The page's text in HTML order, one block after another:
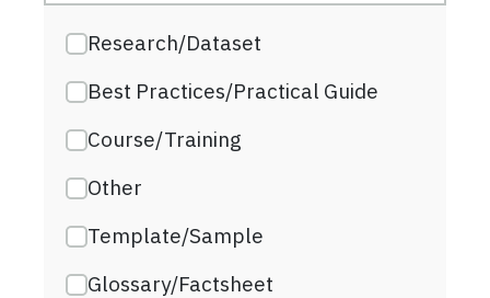
Research/Dataset
Best Practices/Practical Guide
Course/Training
Other
Template/Sample
Glossary/Factsheet